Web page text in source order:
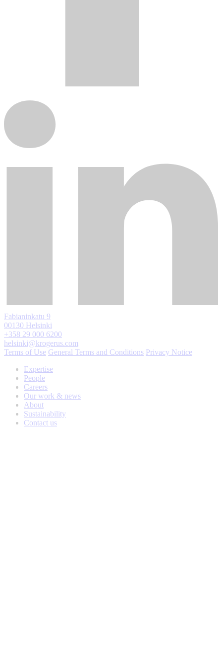
Fabianinkatu 9
00130 Helsinki
+358 29 000 6200
helsinki@krogerus.com
Terms of Use General Terms and Conditions Privacy Notice
Expertise
People
Careers
Our work & news
About
Sustainability
Contact us